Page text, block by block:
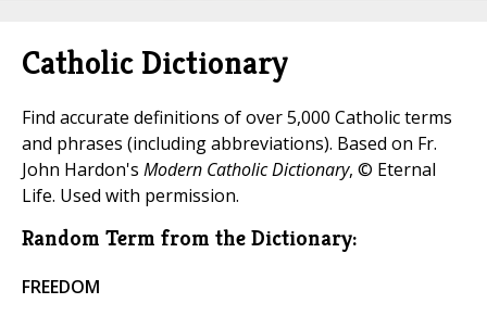
Catholic Dictionary
Find accurate definitions of over 5,000 Catholic terms
and phrases (including abbreviations). Based on Fr.
John Hardon's Modern Catholic Dictionary, © Eternal
Life. Used with permission.
Random Term from the Dictionary:
FREEDOM